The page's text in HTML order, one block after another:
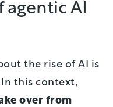
agentic AI
the rise of AI is
this context,
over from